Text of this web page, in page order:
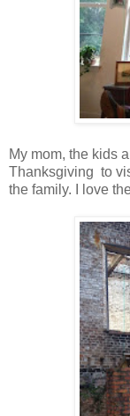
My mom, the kids
Thanksgiving to
the family. I love